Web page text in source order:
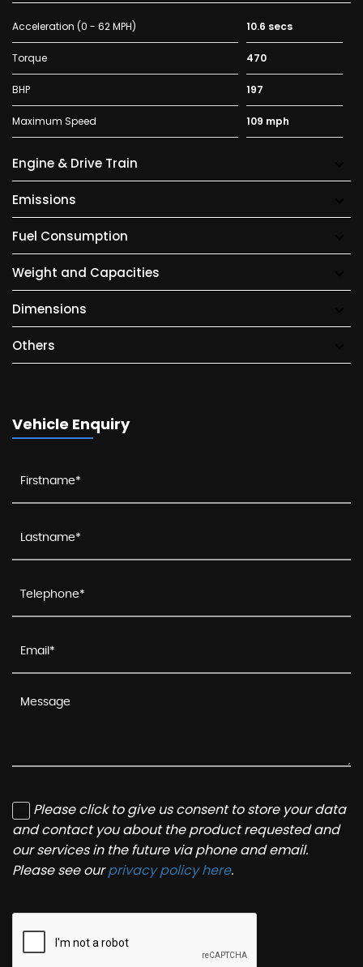
Acceleration (0 - 62 MPH) 10.6 secs
Torque 470
BHP 197
Maximum Speed 109 mph
Engine & Drive Train
Emissions
Fuel Consumption
Weight and Capacities
Dimensions
Others
Vehicle Enquiry
Please click to give us consent to store your data
and contact you about the product requested and
our services in the future via phone and email.
Please see ourprivacy policy here.